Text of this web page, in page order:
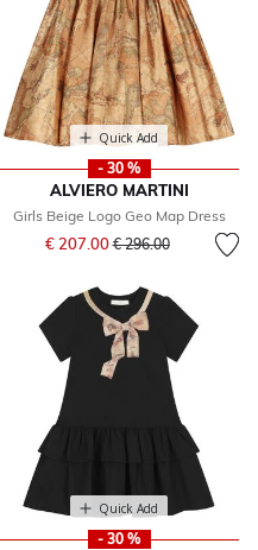
Quick Add
- 30 %
ALVIERO MARTINI
Girls Beige Logo Geo Map Dress
€ 207.00Price reduced from
€ 296.00to
Quick Add
- 30 %